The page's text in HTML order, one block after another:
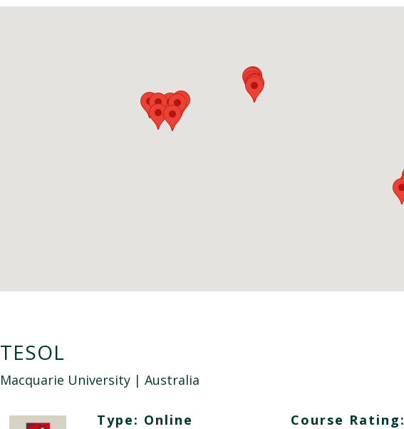
TESOL
Macquarie University| Australia
Type: Online
Course Rating: